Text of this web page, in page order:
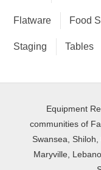
Flatware Food
Staging Tables
Equipment
communities of
Swansea, Shiloh,
Maryville,